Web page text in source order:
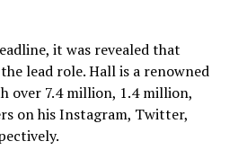
it was revealed that
lead role. Hall is a renowned
over 7.4 million, 1.4 million,
on his Instagram, Twitter,